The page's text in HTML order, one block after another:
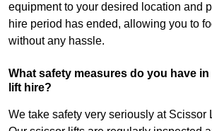
equipment to your desired location and
hire period has ended, allowing you to
without any hassle.
What safety measures do you have
lift hire?
We take safety very seriously at Scissor